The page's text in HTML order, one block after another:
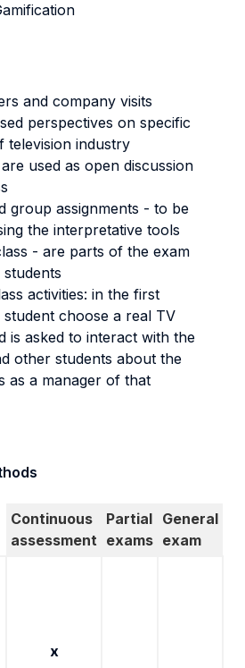
and company visits
perspectives on specific
television industry
used as open discussion
group assignments - to be
the interpretative tools
- are parts of the exam
activities: in the first
student choose a real TV
is asked to interact with the
other students about the
as a manager of that
Continuous
assessment
Partial
exams
General
exam
x